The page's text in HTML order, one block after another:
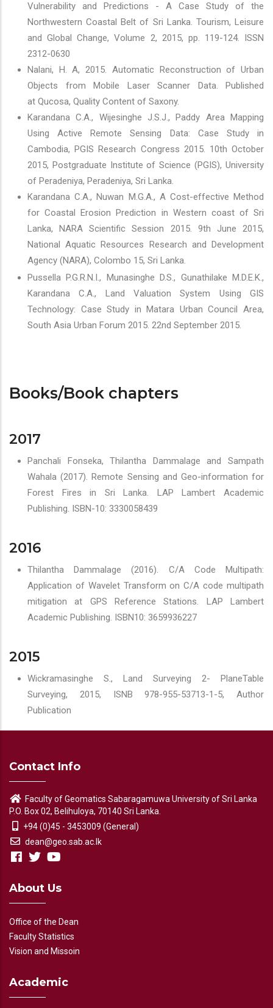
Vulnerability and Predictions - A Case Study of the
Northwestern Coastal Belt of Sri Lanka. Tourism, Leisure
and Global Change, Volume 2, 2015, pp. 119-124. ISSN
2312-0630
Nalani, H. A, 2015. Automatic Reconstruction of Urban
Objects from Mobile Laser Scanner Data. Published
at Qucosa, Quality Content of Saxony.
Karandana C.A., Wijesinghe J.S.J., Paddy Area Mapping
Using Active Remote Sensing Data: Case Study in
Cambodia, PGIS Research Congress 2015. 10th October
2015, Postgraduate Institute of Science (PGIS), University
of Peradeniya, Peradeniya, Sri Lanka.
Karandana C.A., Nuwan M.G.A., A Cost-effective Method
for Coastal Erosion Prediction in Western coast of Sri
Lanka, NARA Scientific Session 2015. 9th June 2015,
National Aquatic Resources Research and Development
Agency (NARA), Colombo 15, Sri Lanka.
Pussella P.G.R.N.I., Munasinghe D.S., Gunathilake M.D.E.K.,
Karandana C.A., Land Valuation System Using GIS
Technology: Case Study in Matara Urban Council Area,
South Asia Urban Forum 2015. 22nd September 2015.
Books/Book chapters
2017
Panchali Fonseka, Thilantha Dammalage and Sampath
Wahala (2017). Remote Sensing and Geo-information for
Forest Fires in Sri Lanka. LAP Lambert Academic
Publishing. ISBN-10: 3330058439
2016
Thilantha Dammalage (2016). C/A Code Multipath:
Application of Wavelet Transform on C/A code multipath
mitigation at GPS Reference Stations. LAP Lambert
Academic Publishing. ISBN10: 3659936227
2015
Wickramasinghe S., Land Surveying 2- PlaneTable
Surveying, 2015, ISNB 978-955-53713-1-5, Author
Publication
Contact Info
Faculty of Geomatics Sabaragamuwa University of Sri Lanka
P.O. Box 02, Belihuloya, 70140 Sri Lanka.
+94 (0)45 - 3453009 (General)
dean@geo.sab.ac.lk
About Us
Office of the Dean
Faculty Statistics
Vision and Missoin
Academic